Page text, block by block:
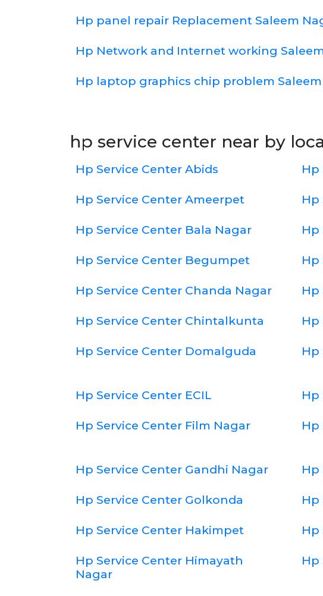
Hp panel repair Replacement Saleem
Hp Network and Internet working
Hp laptop graphics chip problem
hp service center near by
Hp Service Center Abids Hp
Hp Service Center Ameerpet Hp
Hp Service Center Bala Nagar Hp
Hp Service Center Begumpet Hp
Hp Service Center Chanda Nagar Hp
Hp Service Center Chintalkunta Hp
Hp Service Center Domalguda Hp
Hp Service Center ECIL Hp
Hp Service Center Film Nagar Hp
Hp Service Center Gandhi Nagar Hp
Hp Service Center Golkonda Hp
Hp Service Center Hakimpet Hp
Hp Service Center Himayath
Nagar
Hp